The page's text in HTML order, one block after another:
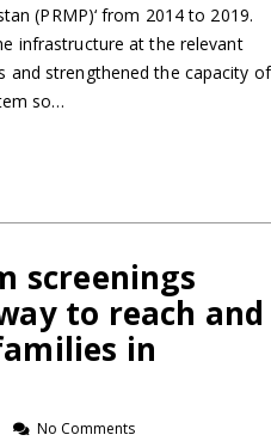
(PRMP)‘ from 2014 to 2019.
infrastructure at the relevant
and strengthened the capacity of
so…
screenings
to reach and
in
No Comments